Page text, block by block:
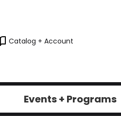
Catalog + Account
Events + Programs